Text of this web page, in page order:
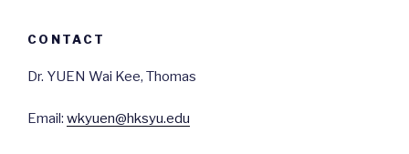
CONTACT
Dr. YUEN Wai Kee, Thomas
Email: wkyuen@hksyu.edu